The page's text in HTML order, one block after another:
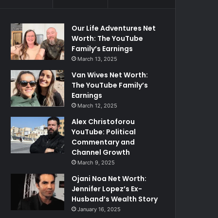
Our Life Adventures Net
Worth: The YouTube
Family’s Earnings
March 13, 2025
Van Wives Net Worth:
The YouTube Family’s
Earnings
March 12, 2025
Alex Christoforou
YouTube: Political
Commentary and
Channel Growth
March 9, 2025
Ojani Noa Net Worth:
Jennifer Lopez’s Ex-
Husband’s Wealth Story
January 16, 2025